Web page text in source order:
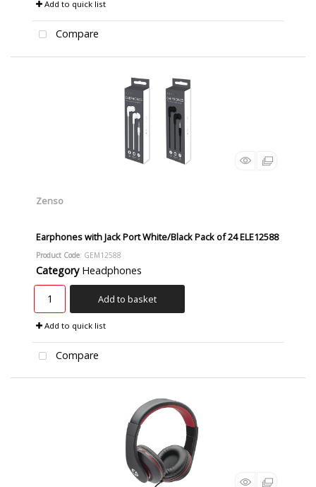
Add to quick list
Compare
Zenso
Earphones with Jack Port White/Black Pack of 24 ELE12588
Product Code: GEM12588
Category Headphones
Add to basket
Add to quick list
Compare